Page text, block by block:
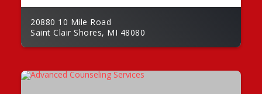
20880 10 Mile Road
Saint Clair Shores, MI 48080